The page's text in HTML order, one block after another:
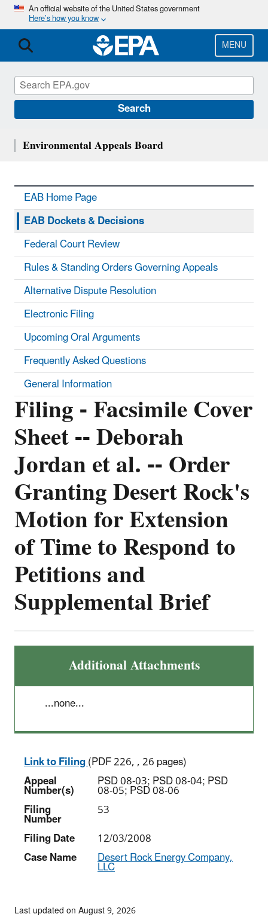
Skip
main
content
An official website of the United States government
Here’s how you know
MENU
Search
Filing - Facsimile Cover
Sheet -- Deborah
Jordan et al. -- Order
Granting Desert Rock's
Motion for Extension
of Time to Respond to
Petitions and
Supplemental Brief
Additional Attachments
...none...
Link to Filing(PDF 226, , 26 pages)
Appeal
Number(s) PSD 08-03; PSD 08-04; PSD
08-05; PSD 08-06
Filing
Number
53
Filing Date
12/03/2008
Case Name
Desert Rock Energy Company,
LLC
Environmental Appeals Board
EAB Home Page
EAB Dockets & Decisions
Federal Court Review
Rules & Standing Orders Governing Appeals
Alternative Dispute Resolution
Electronic Filing
Upcoming Oral Arguments
Frequently Asked Questions
General Information
Last updated on August 9, 2026